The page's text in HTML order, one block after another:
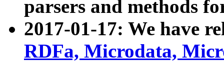
parsers and methods
2017-01-17: We have
RDFa, Microdata,